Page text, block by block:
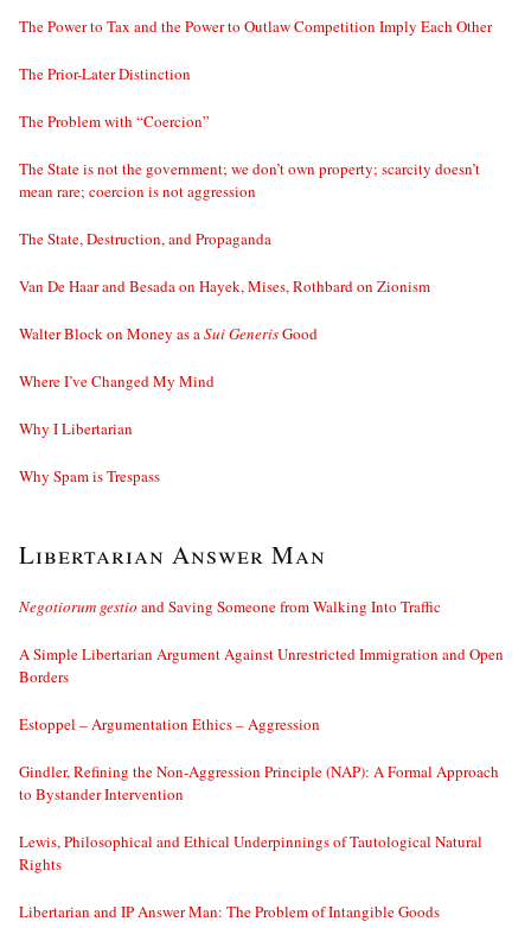
The Power to Tax and the Power to Outlaw Competition Imply Each Other
The Prior-Later Distinction
The Problem with “Coercion”
The State is not the government; we don’t own property; scarcity doesn’t
mean rare; coercion is not aggression
The State, Destruction, and Propaganda
Van De Haar and Besada on Hayek, Mises, Rothbard on Zionism
Walter Block on Money as aSui GenerisGood
Where I’ve Changed My Mind
Why I Libertarian
Why Spam is Trespass
Libertarian Answer Man
Negotiorum gestio and Saving Someone from Walking Into Traffic
A Simple Libertarian Argument Against Unrestricted Immigration and Open
Borders
Estoppel – Argumentation Ethics – Aggression
Gindler, Refining the Non-Aggression Principle (NAP): A Formal Approach
to Bystander Intervention
Lewis, Philosophical and Ethical Underpinnings of Tautological Natural
Rights
Libertarian and IP Answer Man: The Problem of Intangible Goods